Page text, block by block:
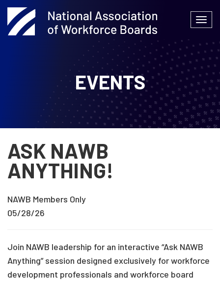
Skip
to
content
EVENTS
ASK NAWB
ANYTHING!
NAWB Members Only
05/28/26
Join NAWB leadership for an interactive “Ask NAWB
Anything” session designed exclusively for workforce
development professionals and workforce board